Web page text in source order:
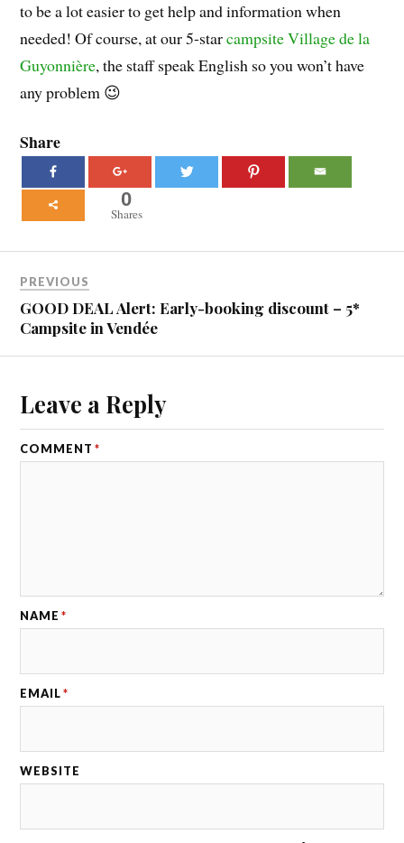
to be a lot easier to get help and information when
needed! Of course, at our 5-starcampsite Village de la
Guyonnière, the staff speak English so you won’t have
any problem 😉
Share
0
Shares
PREVIOUS
GOOD DEAL Alert: Early-booking discount – 5*
Campsite in Vendée
Leave a Reply
COMMENT *
NAME *
EMAIL *
WEBSITE